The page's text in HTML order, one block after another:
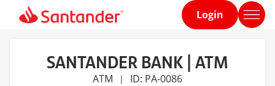
Home
Login
SANTANDER BANK | ATM
ATM | ID: PA-0086